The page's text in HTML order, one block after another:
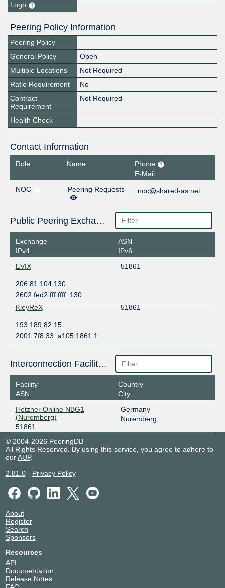
Logo
Peering Policy Information
Peering Policy
General Policy
Open
Multiple Locations
Not Required
Ratio Requirement
No
Contract
Requirement
Not Required
Health Check
Contact Information
Role Name
Phone
E-Mail
NOC
Peering Requests noc@shared-as.net
Public Peering Exchange Points
Exchange
IPv4
ASN
IPv6
EVIX
51861
206.81.104.130
2602:fed2:fff:ffff::130
KleyReX
51861
193.189.82.15
2001:7f8:33::a105:1861:1
Interconnection Facilities
Facility
ASN
Country
City
Hetzner Online NBG1
(Nuremberg)
51861
Germany
Nuremberg
© 2004-2026 PeeringDB
All Rights Reserved. By using this service, you agree to adhere to
ourAUP.
2.81.0- Privacy Policy
About
Register
Search
Sponsors
Resources
API
Documentation
Release Notes